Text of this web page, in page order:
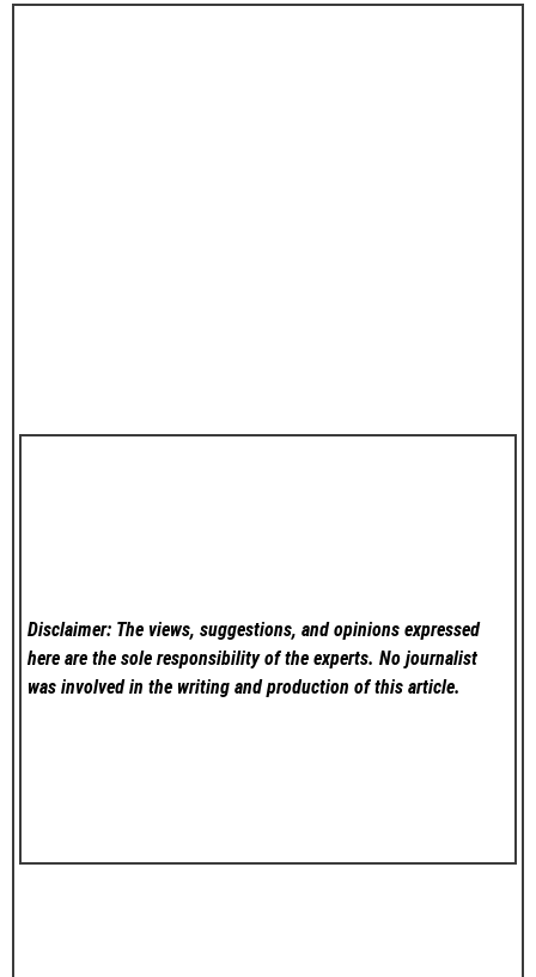
Disclaimer: The views, suggestions, and opinions expressed
here are the sole responsibility of the experts. No journalist
was involved in the writing and production of this article.